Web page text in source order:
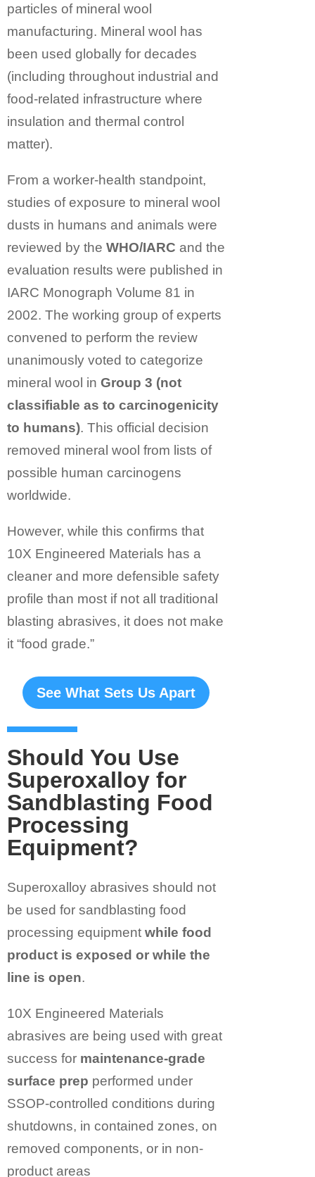
particles of mineral wool
manufacturing. Mineral wool has
been used globally for decades
(including throughout industrial and
food-related infrastructure where
insulation and thermal control
matter).
From a worker-health standpoint,
studies of exposure to mineral wool
dusts in humans and animals were
reviewed by theWHO/IARC and the
evaluation results were published in
IARC Monograph Volume 81 in
2002. The working group of experts
convened to perform the review
unanimously voted to categorize
mineral wool inGroup 3 (not
classifiable as to carcinogenicity
to humans). This official decision
removed mineral wool from lists of
possible human carcinogens
worldwide.
However, while this confirms that
10X Engineered Materials has a
cleaner and more defensible safety
profile than most if not all traditional
blasting abrasives, it does not make
it “food grade.”
See What Sets Us Apart
Should You Use
Superoxalloy for
Sandblasting Food
Processing
Equipment?
Superoxalloy abrasives should not
be used for sandblasting food
processing equipmentwhile food
product is exposed or while the
line is open.
10X Engineered Materials
abrasives are being used with great
success for maintenance-grade
surface prep performed under
SSOP-controlled conditions during
shutdowns, in contained zones, on
removed components, or in non-
product areas